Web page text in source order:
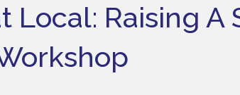
Local: Raising